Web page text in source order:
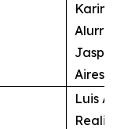
Aires,
Luis